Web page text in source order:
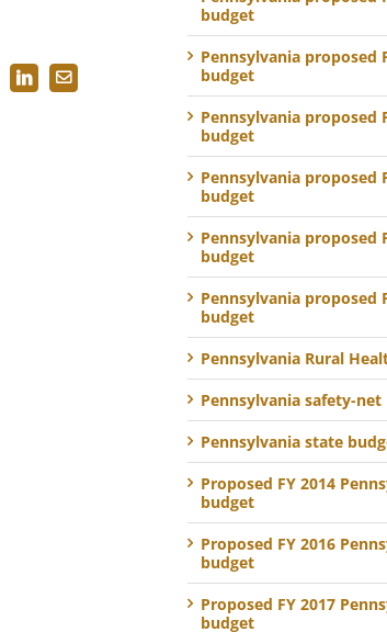
LinkedInEmail
budget
Pennsylvania proposed
budget
Pennsylvania proposed
budget
Pennsylvania proposed
budget
Pennsylvania proposed
budget
Pennsylvania proposed
budget
Pennsylvania Rural
Pennsylvania safety-
Pennsylvania state
Proposed FY 2014
budget
Proposed FY 2016
budget
Proposed FY 2017
budget